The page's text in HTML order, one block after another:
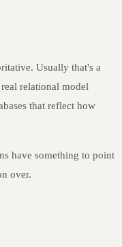
Usually that's a
relational model
that reflect how
have something to point
over.